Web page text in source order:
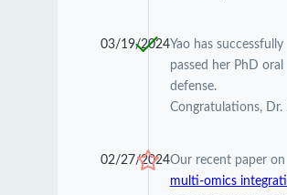
03/19/2024Yao has successfully
passed her PhD oral
defense.
Congratulations, Dr.
02/27/2024Our recent paper on
multi-omics